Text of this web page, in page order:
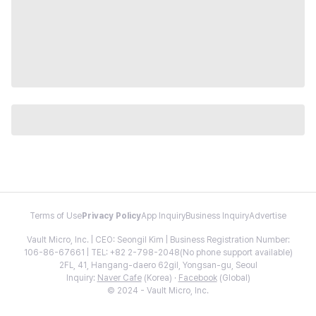
Terms of Use Privacy PolicyApp InquiryBusiness InquiryAdvertise
Vault Micro, Inc. | CEO: Seongil Kim | Business Registration Number:
106-86-67661 | TEL: +82 2-798-2048(No phone support available)
2FL, 41, Hangang-daero 62gil, Yongsan-gu, Seoul
Inquiry: Naver Cafe(Korea) · Facebook(Global)
© 2024 - Vault Micro, Inc.